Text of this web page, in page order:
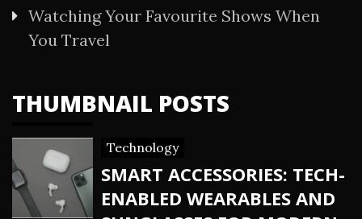
Watching Your Favourite Shows When
You Travel
THUMBNAIL POSTS
Technology
SMART ACCESSORIES: TECH-
ENABLED WEARABLES AND